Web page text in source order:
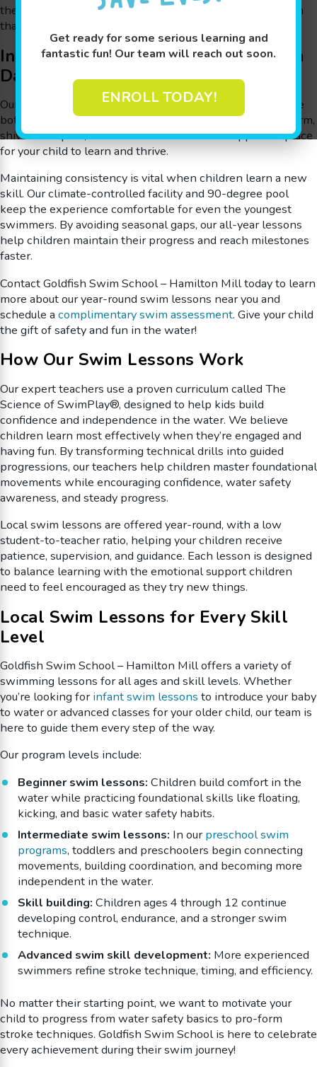
Get ready for some serious learning and
fantastic fun! Our team will reach out soon.
ENROLL TODAY!
the water through a structured, milestone-based approach
that helps every child thrive.
Indoor Swimming Lessons for Kids in
Dacula
Our indoor swimming lessons in Dacula are designed to be
both fun and educational. With small class sizes and a warm,
shiver-free pool, Goldfish Swim School is a supportive place
for your child to learn and thrive.
Maintaining consistency is vital when children learn a new
skill. Our climate-controlled facility and 90-degree pool
keep the experience comfortable for even the youngest
swimmers. By avoiding seasonal gaps, our all-year lessons
help children maintain their progress and reach milestones
faster.
Contact Goldfish Swim School – Hamilton Mill today to learn
more about our year-round swim lessons near you and
schedule a complimentary swim assessment. Give your child
the gift of safety and fun in the water!
How Our Swim Lessons Work
Our expert teachers use a proven curriculum called The
Science of SwimPlay®, designed to help kids build
confidence and independence in the water. We believe
children learn most effectively when they’re engaged and
having fun. By transforming technical drills into guided
progressions, our teachers help children master foundational
movements while encouraging confidence, water safety
awareness, and steady progress.
Local swim lessons are offered year-round, with a low
student-to-teacher ratio, helping your children receive
patience, supervision, and guidance. Each lesson is designed
to balance learning with the emotional support children
need to feel encouraged as they try new things.
Local Swim Lessons for Every Skill
Level
Goldfish Swim School – Hamilton Mill offers a variety of
swimming lessons for all ages and skill levels. Whether
you’re looking forinfant swim lessons to introduce your baby
to water or advanced classes for your older child, our team is
here to guide them every step of the way.
Our program levels include:
Beginner swim lessons: Children build comfort in the
water while practicing foundational skills like floating,
kicking, and basic water safety habits.
Intermediate swim lessons: In ourpreschool swim
programs, toddlers and preschoolers begin connecting
movements, building coordination, and becoming more
independent in the water.
Skill building: Children ages 4 through 12 continue
developing control, endurance, and a stronger swim
technique.
Advanced swim skill development: More experienced
swimmers refine stroke technique, timing, and efficiency.
No matter their starting point, we want to motivate your
child to progress from water safety basics to pro-form
stroke techniques. Goldfish Swim School is here to celebrate
every achievement during their swim journey!